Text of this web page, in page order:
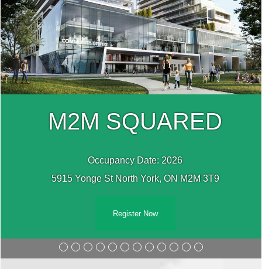
M2M SQUARED
Occupancy Date: 2026
5915 Yonge St North York, ON M2M 3T9
Register Now